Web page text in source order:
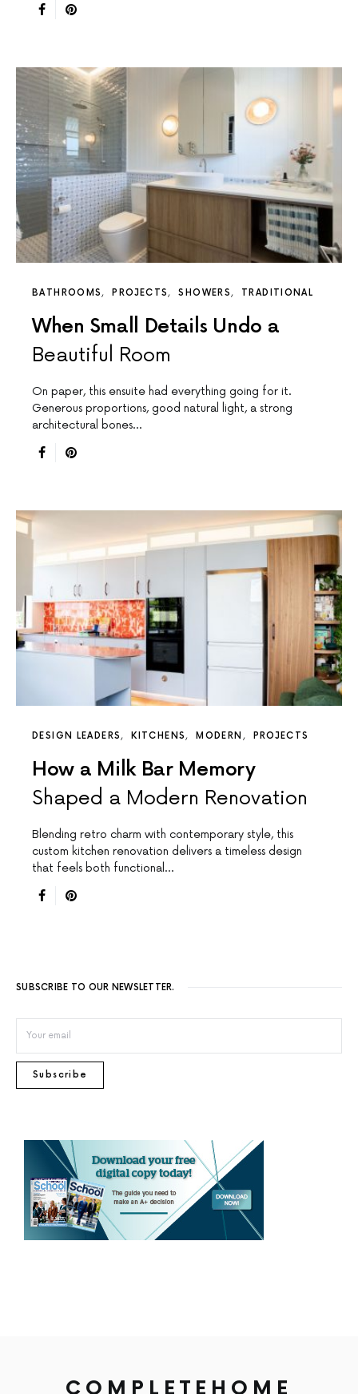
BATHROOMS PROJECTS SHOWERS TRADITIONAL
When Small Details Undo a
Beautiful Room
On paper, this ensuite had everything going for it.
Generous proportions, good natural light, a strong
architectural bones…
DESIGN LEADERS KITCHENS MODERN PROJECTS
How a Milk Bar Memory
Shaped a Modern Renovation
Blending retro charm with contemporary style, this
custom kitchen renovation delivers a timeless design
that feels both functional…
SUBSCRIBE TO OUR NEWSLETTER.
Subscribe
COMPLETEHOME